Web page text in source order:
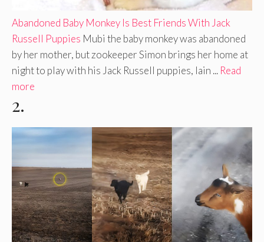
Abandoned Baby Monkey Is Best Friends With Jack
Russell Puppies Mubi the baby monkey was abandoned
by her mother, but zookeeper Simon brings her home at
night to play with his Jack Russell puppies, Iain ... Read
more
2.